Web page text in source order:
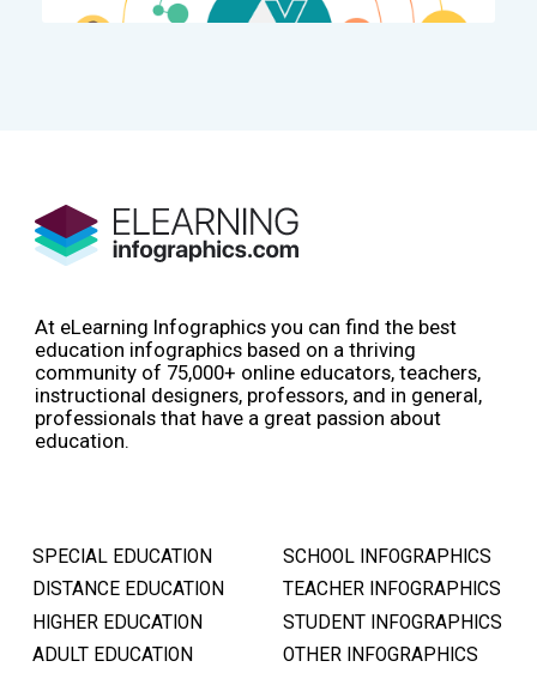
At eLearning Infographics you can find the best
education infographics based on a thriving
community of 75,000+ online educators, teachers,
instructional designers, professors, and in general,
professionals that have a great passion about
education.
SPECIAL EDUCATION
DISTANCE EDUCATION
HIGHER EDUCATION
ADULT EDUCATION
SCHOOL INFOGRAPHICS
TEACHER INFOGRAPHICS
STUDENT INFOGRAPHICS
OTHER INFOGRAPHICS